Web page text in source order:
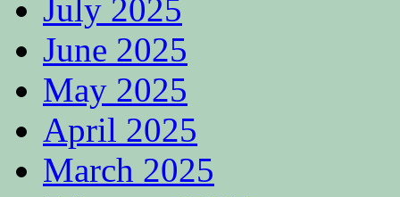
July 2025
June 2025
May 2025
April 2025
March 2025